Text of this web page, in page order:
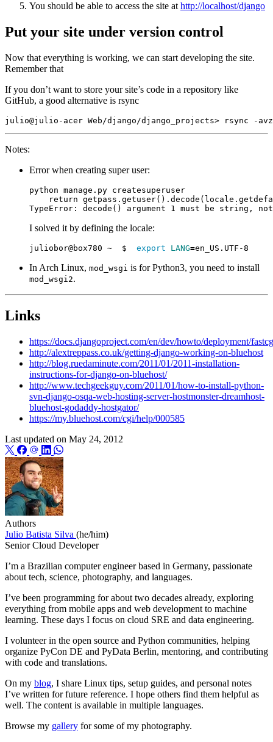
You should be able to access the site at http://localhost/django
Put your site under version control
Now that everything is working, we can start developing the site.
Remember that
If you don’t want to store your site’s code in a repository like
GitHub, a good alternative is rsync
Notes:
Error when creating super user:
I solved it by defining the locale:
juliobor@box780 ~  $ export LANG=
In Arch Linux, mod_wsgi is for Python3, you need to install
mod_wsgi2.
Links
https://docs.djangoproject.com/en/dev/howto/deployment/
http://alextreppass.co.uk/getting-django-working-on-bluehost
http://blog.ruedaminute.com/2011/01/2011-installation-
instructions-for-django-on-bluehost/
http://www.techgeekguy.com/2011/01/how-to-install-python-
svn-django-osqa-web-hosting-server-hostmonster-dreamhost-
bluehost-godaddy-hostgator/
https://my.bluehost.com/cgi/help/000585
Last updated on May 24, 2012
Authors
Julio Batista Silva (he/him)
Senior Cloud Developer
I’m a Brazilian computer engineer based in Germany, passionate
about tech, science, photography, and languages.
I’ve been programming for about two decades already, exploring
everything from mobile apps and web development to machine
learning. These days I focus on cloud SRE and data engineering.
I volunteer in the open source and Python communities, helping
organize PyCon DE and PyData Berlin, mentoring, and contributing
with code and translations.
On my blog, I share Linux tips, setup guides, and personal notes
I’ve written for future reference. I hope others find them helpful as
well. The content is available in multiple languages.
Browse my gallery for some of my photography.